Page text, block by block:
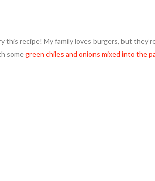
this recipe! My family loves burgers, but
somegreen chiles and onions mixed into the